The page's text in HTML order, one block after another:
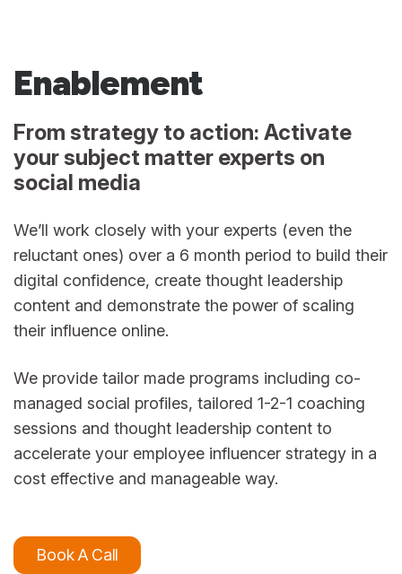
Enablement
From strategy to action: Activate
your subject matter experts on
social media
We’ll work closely with your experts (even the
reluctant ones) over a 6 month period to build their
digital confidence, create thought leadership
content and demonstrate the power of scaling
their influence online.
We provide tailor made programs including co-
managed social profiles, tailored 1-2-1 coaching
sessions and thought leadership content to
accelerate your employee influencer strategy in a
cost effective and manageable way.
Book A Call